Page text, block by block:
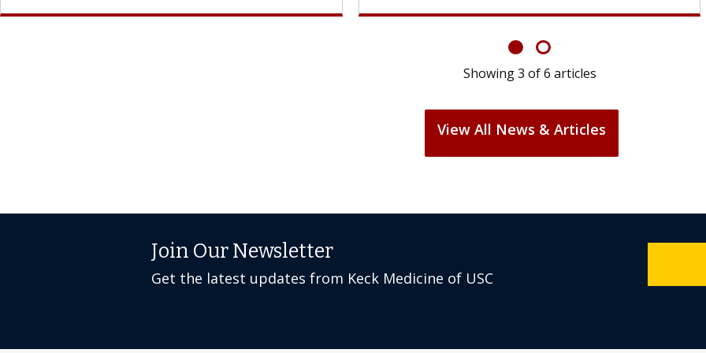
Showing6 of6articles
Join Our Newsletter
Get the latest updates from Keck Medicine of USC